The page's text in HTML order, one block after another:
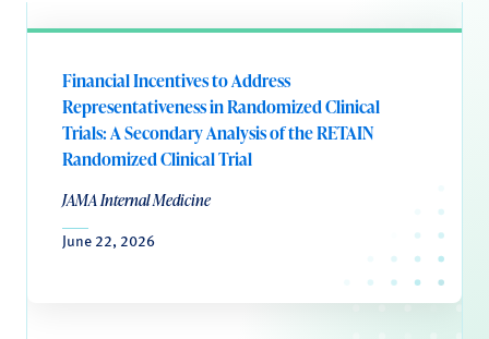
Financial Incentives to Address
Representativeness in Randomized Clinical
Trials: A Secondary Analysis of the RETAIN
Randomized Clinical Trial
JAMA Internal Medicine
June 22, 2026